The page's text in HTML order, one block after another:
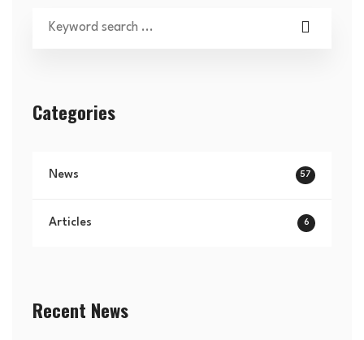
Categories
News 57
Articles 6
Recent News